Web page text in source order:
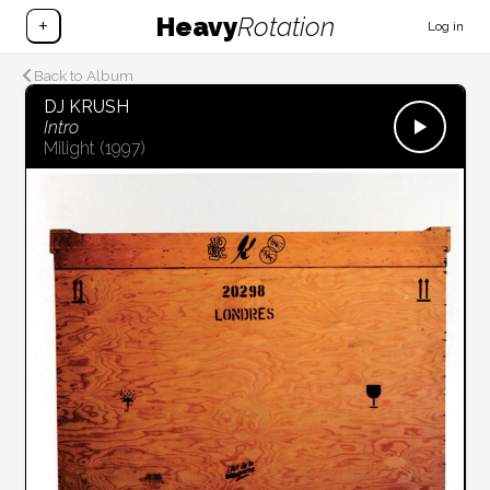
+ HeavyRotation Log in
Back to Album
DJ KRUSH
Intro
Milight (1997)